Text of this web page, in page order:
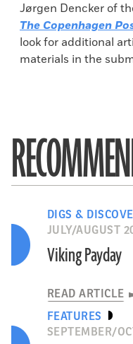
Jørgen Dencker of
The Copenhagen
look for additional
materials in the
DIGS &
JULY/AUGUST
Viking Payday
READ ARTICLE
FEATURES
SEPTEMBER/